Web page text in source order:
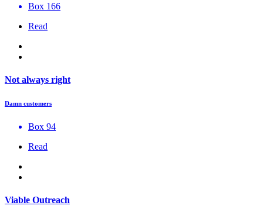
Box 166
Read
Not always right
Damn customers
Box 94
Read
Viable Outreach